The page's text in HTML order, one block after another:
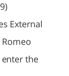
External
the